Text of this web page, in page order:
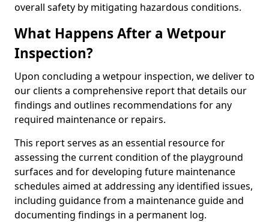
overall safety by mitigating hazardous conditions.
What Happens After a Wetpour
Inspection?
Upon concluding a wetpour inspection, we deliver to
our clients a comprehensive report that details our
findings and outlines recommendations for any
required maintenance or repairs.
This report serves as an essential resource for
assessing the current condition of the playground
surfaces and for developing future maintenance
schedules aimed at addressing any identified issues,
including guidance from a maintenance guide and
documenting findings in a permanent log.